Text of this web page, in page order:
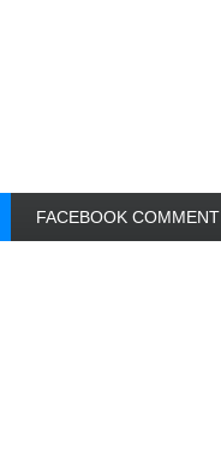
FACEBOOK COMMENT